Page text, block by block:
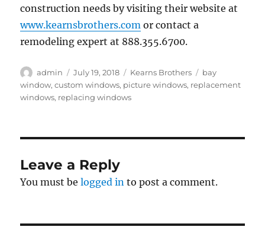
construction needs by visiting their website at
www.kearnsbrothers.com or contact a
remodeling expert at 888.355.6700.
Author
admin
Posted
on
July 19, 2018 Categories
Kearns Brothers Tags
bay
window,custom windows, picture windows, replacement
windows, replacing windows
Leave a Reply
You must belogged in to post a comment.